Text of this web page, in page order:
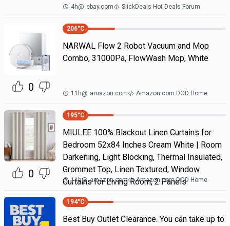
4h@ ebay.com SlickDeals Hot Deals Forum
0
206°C
NARWAL Flow 2 Robot Vacuum and Mop
Combo, 31000Pa, FlowWash Mop, White
11h@ amazon.com Amazon.com DOD Home
0
195°C
MIULEE 100% Blackout Linen Curtains for
Bedroom 52x84 Inches Cream White | Room
Darkening, Light Blocking, Thermal Insulated,
Grommet Top, Linen Textured, Window
Curtains for Living Room, 2 Panels
11h@ amazon.com Amazon.com DOD Home
194°C
Best Buy Outlet Clearance. You can take up to